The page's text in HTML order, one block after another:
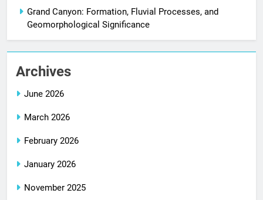
Grand Canyon: Formation, Fluvial Processes, and
Geomorphological Significance
Archives
June 2026
March 2026
February 2026
January 2026
November 2025